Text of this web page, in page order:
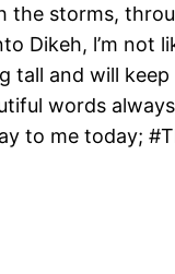
storms,
Dikeh, l’m
tall and will
words
to me today;